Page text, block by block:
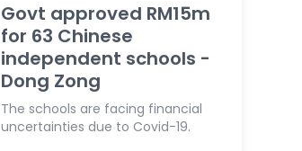
Govt approved RM15m
for 63 Chinese
independent schools -
Dong Zong
The schools are facing financial
uncertainties due to Covid-19.